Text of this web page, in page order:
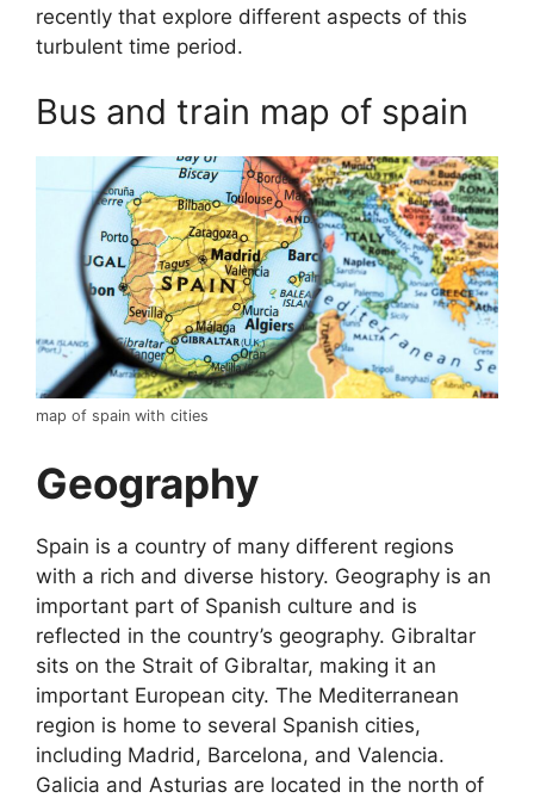
recently that explore different aspects of this
turbulent time period.
Bus and train map of spain
map of spain with cities
Geography
Spain is a country of many different regions
with a rich and diverse history. Geography is an
important part of Spanish culture and is
reflected in the country’s geography. Gibraltar
sits on the Strait of Gibraltar, making it an
important European city. The Mediterranean
region is home to several Spanish cities,
including Madrid, Barcelona, and Valencia.
Galicia and Asturias are located in the north of